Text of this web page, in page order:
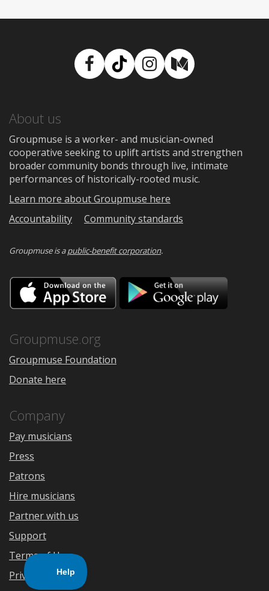
Facebook
TikTokInstagram
Medium
About us
Groupmuse is a worker- and musician-owned
cooperative seeking to uplift artists and strengthen
broader community bonds through live, intimate
performances of historically-rooted music.
Learn more about Groupmuse here
Accountability
Community standards
Groupmuse is apublic-benefit corporation.
Download
on
the
Google
Groupmuse.org
Groupmuse Foundation
Donate here
Company
Pay musicians
Press
Patrons
Hire musicians
Partner with us
Support
Terms of Use
Privacy Policy